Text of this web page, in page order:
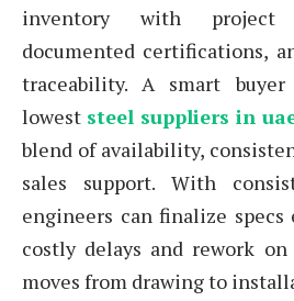
inventory with project
documented certifications,
traceability. A smart
lowest steel suppliers in
blend of availability,
sales support. With
engineers can finalize
costly delays and rework
moves from drawing to